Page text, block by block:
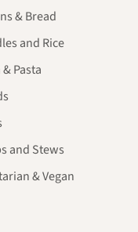
& Bread
and Rice
Pasta
and Stews
& Vegan